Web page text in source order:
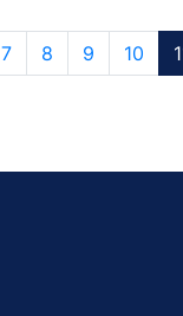
7 8 9 10